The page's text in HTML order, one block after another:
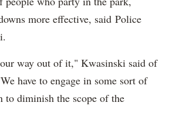
more effective, said Police
way out of it," Kwasinski said of
have to engage in some sort of
to diminish the scope of the